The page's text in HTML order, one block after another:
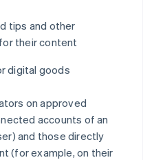
tips and other
their content
digital goods
on approved
accounts of an
and those directly
(for example, on their